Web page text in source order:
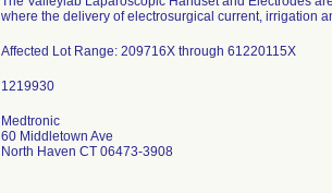
where the delivery of electrosurgical current, irrigation
Affected Lot Range: 209716X through 61220115X
Medtronic
60 Middletown Ave
North Haven CT 06473-3908